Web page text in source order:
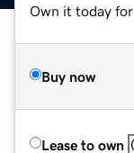
Own it today for
Buy now
Lease to own